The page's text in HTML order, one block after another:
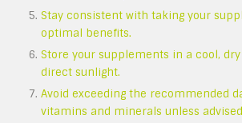
Stay consistent with taking your
optimal benefits.
Store your supplements in a cool,
direct sunlight.
Avoid exceeding the recommended
vitamins and minerals unless